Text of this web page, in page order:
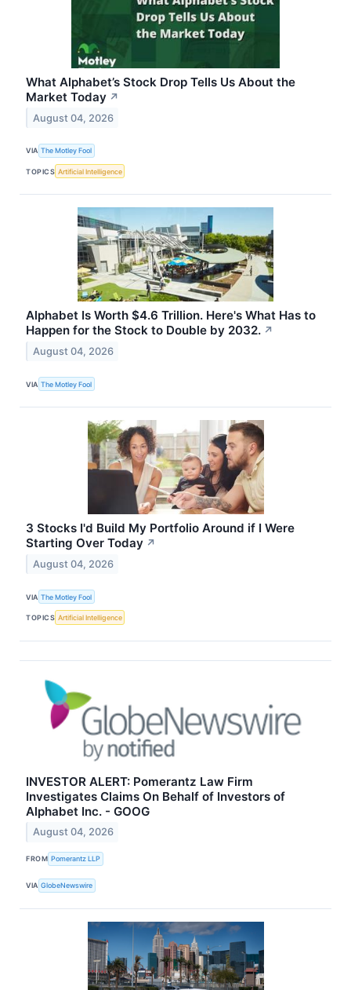
What Alphabet’s Stock Drop Tells Us About the
Market Today ↗
August 04, 2026
VIA The Motley Fool
TOPICS Artificial Intelligence
Alphabet Is Worth $4.6 Trillion. Here's What Has to
Happen for the Stock to Double by 2032. ↗
August 04, 2026
VIA The Motley Fool
3 Stocks I'd Build My Portfolio Around if I Were
Starting Over Today ↗
August 04, 2026
VIA The Motley Fool
TOPICS Artificial Intelligence
INVESTOR ALERT: Pomerantz Law Firm
Investigates Claims On Behalf of Investors of
Alphabet Inc. - GOOG
August 04, 2026
FROM Pomerantz LLP
VIA GlobeNewswire